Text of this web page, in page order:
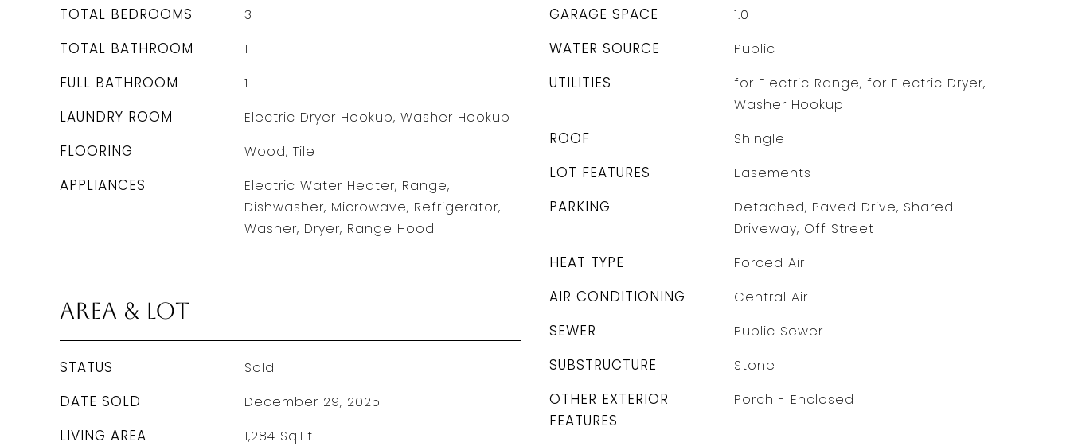
TOTAL BEDROOMS 3
TOTAL BATHROOM 1
FULL BATHROOM 1
LAUNDRY ROOM Electric Dryer Hookup, Washer Hookup
FLOORING Wood, Tile
APPLIANCES
Electric Water Heater, Range,
Dishwasher, Microwave, Refrigerator,
Washer, Dryer, Range Hood
Area & Lot
STATUS Sold
DATE SOLD December 29, 2025
LIVING AREA 1,284 Sq.Ft.
GARAGE SPACE 1.0
WATER SOURCE Public
UTILITIES
for Electric Range, for Electric Dryer,
Washer Hookup
ROOF Shingle
LOT FEATURES Easements
PARKING
Detached, Paved Drive, Shared
Driveway, Off Street
HEAT TYPE Forced Air
AIR CONDITIONING Central Air
SEWER Public Sewer
SUBSTRUCTURE Stone
OTHER EXTERIOR
FEATURES
Porch - Enclosed